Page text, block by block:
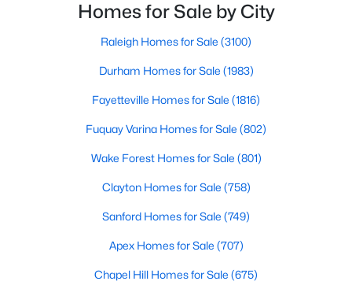
Raleigh Homes for Sale(3100)
Durham Homes for Sale(1983)
Fayetteville Homes for Sale(1816)
Fuquay Varina Homes for Sale(802)
Wake Forest Homes for Sale (801)
Clayton Homes for Sale(758)
Sanford Homes for Sale (749)
Apex Homes for Sale(707)
Chapel Hill Homes for Sale(675)
Cary Homes for Sale(641)
neighborhoods. As one of the fastest-growing cities
throughout the southeast, new construction homes
Homes for Sale by City
Raleigh Homes for Sale (3100)
Durham Homes for Sale (1983)
Fayetteville Homes for Sale (1816)
Fuquay Varina Homes for Sale (802)
Wake Forest Homes for Sale (801)
Clayton Homes for Sale (758)
Sanford Homes for Sale (749)
Apex Homes for Sale (707)
Chapel Hill Homes for Sale (675)